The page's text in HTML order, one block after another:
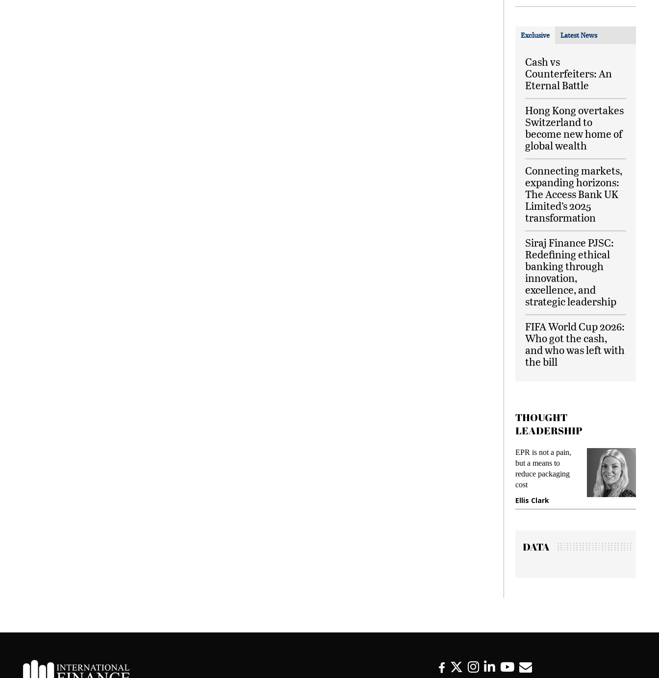
Exclusive Latest News
Cash vs
Counterfeiters: An
Eternal Battle
Hong Kong overtakes
Switzerland to
become new home of
global wealth
Connecting markets,
expanding horizons:
The Access Bank UK
Limited’s 2025
transformation
Siraj Finance PJSC:
Redefining ethical
banking through
innovation,
excellence, and
strategic leadership
FIFA World Cup 2026:
Who got the cash,
and who was left with
the bill
THOUGHT
LEADERSHIP
EPR is not a pain,
but a means to
reduce packaging
Ellis Clark
Meeting
demands
preventing
gadget
DATA